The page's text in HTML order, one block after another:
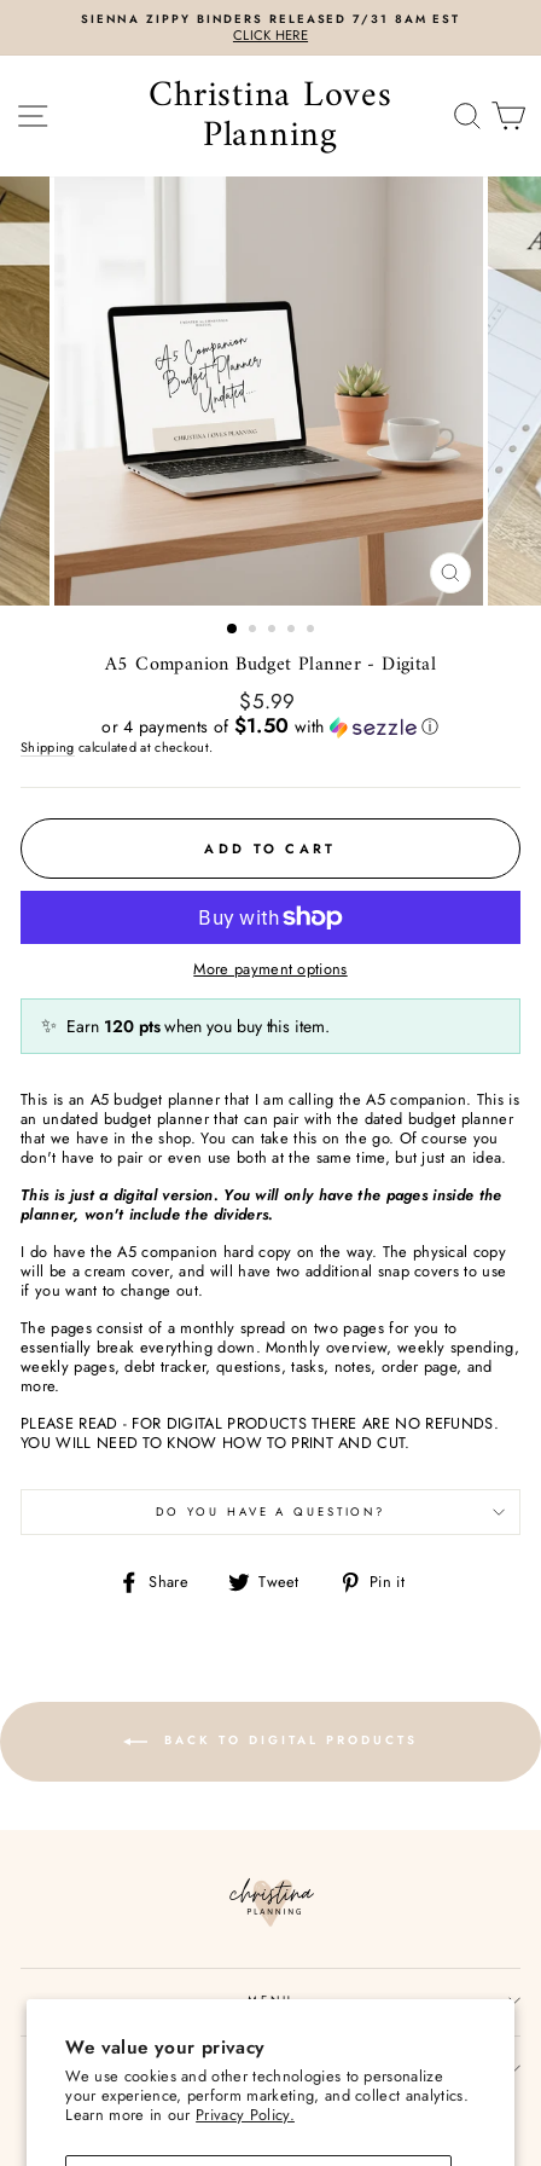
We value your privacy
We use cookies and other technologies to personalize
your experience, perform marketing, and collect analytics.
Learn more in our Privacy Policy.
SIENNA ZIPPY BINDERS RELEASED 7/31 8AM EST
CLICK HERE
SITE NAVIGATIONChristina Loves
Planning
CLOSE
(ESC)
A5 Companion Budget Planner - Digital
Regular
price
$5.99
or 4 payments of $1.50 with ⓘ
Shipping calculated at checkout.
ADD TO CART
More payment options
✨ Earn 120 ptswhen you buy this item.
This is an A5 budget planner that I am calling the A5 companion. This is
an undated budget planner that can pair with the dated budget planner
that we have in the shop. You can take this on the go. Of course you
don't have to pair or even use both at the same time, but just an idea.
This is just a digital version. You will only have the pages inside the
planner, won't include the dividers.
I do have the A5 companion hard copy on the way. The physical copy
will be a cream cover, and will have two additional snap covers to use
if you want to change out.
The pages consist of a monthly spread on two pages for you to
essentially break everything down. Monthly overview, weekly spending,
weekly pages, debt tracker, questions, tasks, notes, order page, and
more.
PLEASE READ - FOR DIGITAL PRODUCTS THERE ARE NO REFUNDS.
YOU WILL NEED TO KNOW HOW TO PRINT AND CUT.
DO YOU HAVE A QUESTION?
Share
Share Tweet
Tweet Pin it
BACK TO DIGITAL PRODUCTS
MENU
SIGN UP AND SAVE
Currency
USD $